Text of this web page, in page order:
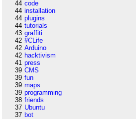
44 code
44 installation
44 plugins
44 tutorials
43 graffiti
42 #CLife
42 Arduino
42 hacktivism
41 press
39 CMS
39 fun
39 maps
39 programming
38 friends
37 Ubuntu
37 bot